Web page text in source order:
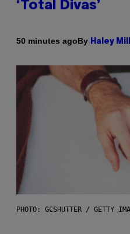
‘Total Divas’
50 minutes agoBy Haley
PHOTO: GCSHUTTER / GETTY